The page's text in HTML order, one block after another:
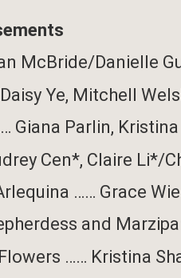
McBride/Danielle
Daisy Ye, Mitchell
Giana Parlin,
Cen*, Claire Li*/
…… Grace
and
…… Kristina